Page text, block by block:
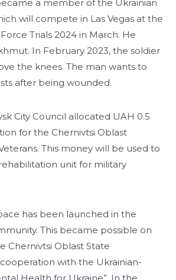
a member of the Ukrainian
will compete in Las Vegas at the
Trials 2024 in March. He
In February 2023, the soldier
the knees. The man wants to
after being wounded.
City Council allocated UAH 0.5
for the Chernivtsi Oblast
This money will be used to
unit for military
has been launched in the
This became possible on
Chernivtsi Oblast State
with the Ukrainian-